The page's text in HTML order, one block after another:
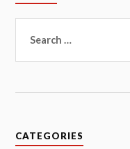
for:
CATEGORIES